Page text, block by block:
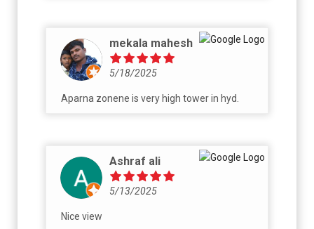
mekala mahesh
5/18/2025
Aparna zonene is very high tower in hyd.
Ashraf ali
5/13/2025
Nice view